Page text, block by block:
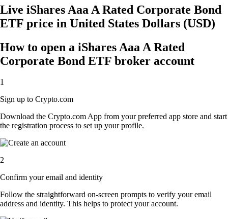
Live iShares Aaa A Rated Corporate Bond
ETF price in United States Dollars (USD)
How to open a iShares Aaa A Rated
Corporate Bond ETF broker account
1
Sign up to Crypto.com
Download the Crypto.com App from your preferred app store and start
the registration process to set up your profile.
2
Confirm your email and identity
Follow the straightforward on-screen prompts to verify your email
address and identity. This helps to protect your account.